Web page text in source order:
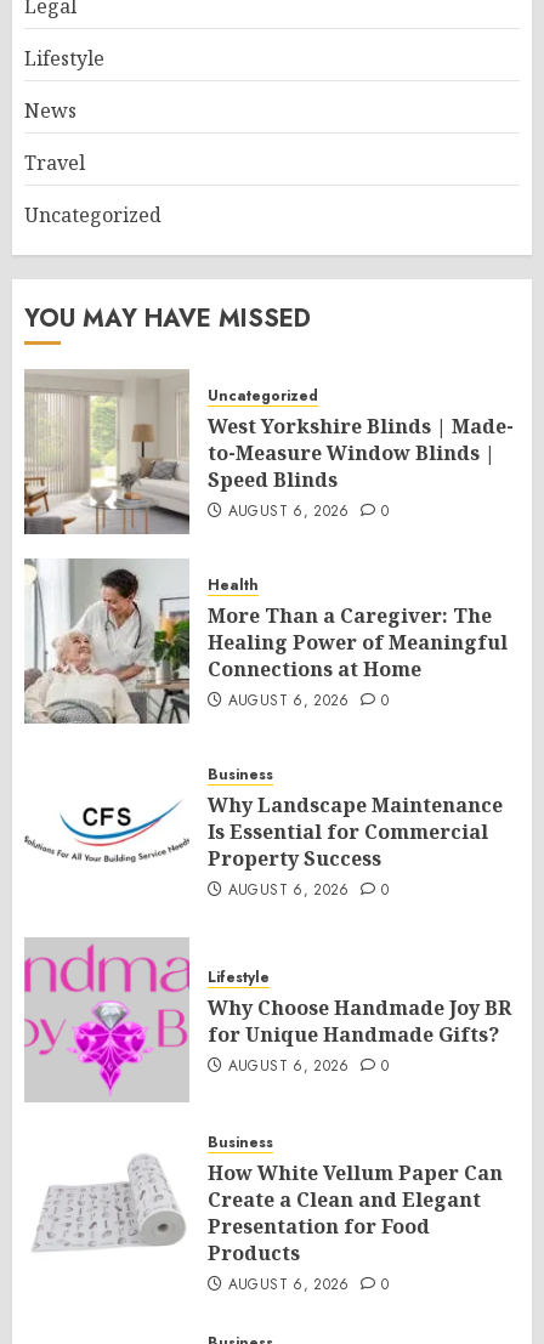
Legal
Lifestyle
News
Travel
Uncategorized
YOU MAY HAVE MISSED
Uncategorized
West Yorkshire Blinds | Made-
to-Measure Window Blinds |
Speed Blinds
AUGUST 6, 2026 0
Health
More Than a Caregiver: The
Healing Power of Meaningful
Connections at Home
AUGUST 6, 2026 0
Business
Why Landscape Maintenance
Is Essential for Commercial
Property Success
AUGUST 6, 2026 0
Lifestyle
Why Choose Handmade Joy BR
for Unique Handmade Gifts?
AUGUST 6, 2026 0
Business
How White Vellum Paper Can
Create a Clean and Elegant
Presentation for Food
Products
AUGUST 6, 2026 0